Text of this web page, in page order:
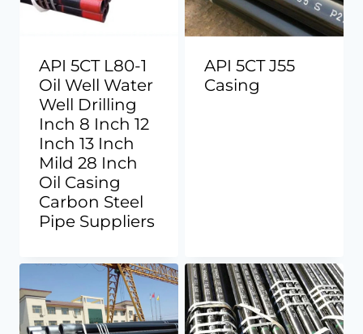
API 5CT L80-1
Oil Well Water
Well Drilling
Inch 8 Inch 12
Inch 13 Inch
Mild 28 Inch
Oil Casing
Carbon Steel
Pipe Suppliers
API 5CT J55
Casing